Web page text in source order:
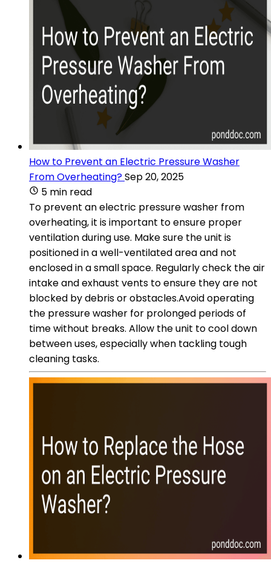
How to Prevent an Electric Pressure Washer
From Overheating?Sep 20, 2025
5 min read
To prevent an electric pressure washer from
overheating, it is important to ensure proper
ventilation during use. Make sure the unit is
positioned in a well-ventilated area and not
enclosed in a small space. Regularly check the air
intake and exhaust vents to ensure they are not
blocked by debris or obstacles.Avoid operating
the pressure washer for prolonged periods of
time without breaks. Allow the unit to cool down
between uses, especially when tackling tough
cleaning tasks.